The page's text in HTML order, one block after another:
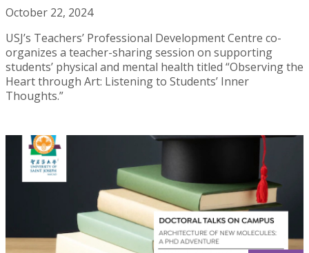
October 22, 2024
USJ’s Teachers’ Professional Development Centre co-
organizes a teacher-sharing session on supporting
students’ physical and mental health titled “Observing the
Heart through Art: Listening to Students’ Inner
Thoughts.”